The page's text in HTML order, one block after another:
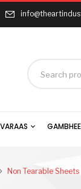
Non Tearable Sheets